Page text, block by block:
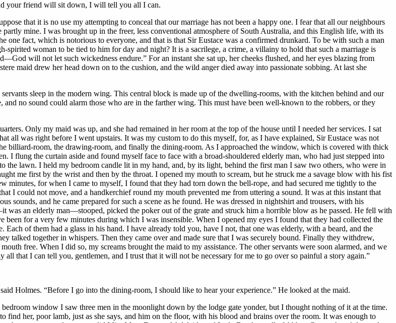
your friend will sit down, I will tell you all I can.
that it is no use my attempting to conceal that our marriage has not been a happy one. I fear that all our neighbours
mine. I was brought up in the freer, less conventional atmosphere of South Australia, and this English life, with its
one fact, which is notorious to everyone, and that is that Sir Eustace was a confirmed drunkard. To be with such a man
spirited woman to be tied to him for day and night? It is a sacrilege, a crime, a villainy to hold that such a marriage is
will not let such wickedness endure.” For an instant she sat up, her cheeks flushed, and her eyes blazing from
maid drew her head down on to the cushion, and the wild anger died away into passionate sobbing. At last she
sleep in the modern wing. This central block is made up of the dwelling-rooms, with the kitchen behind and our
no sound could alarm those who are in the farther wing. This must have been well-known to the robbers, or they
Only my maid was up, and she had remained in her room at the top of the house until I needed her services. I sat
all was right before I went upstairs. It was my custom to do this myself, for, as I have explained, Sir Eustace was not
billiard-room, the drawing-room, and finally the dining-room. As I approached the window, which is covered with thick
I flung the curtain aside and found myself face to face with a broad-shouldered elderly man, who had just stepped into
lawn. I held my bedroom candle lit in my hand, and, by its light, behind the first man I saw two others, who were in
me first by the wrist and then by the throat. I opened my mouth to scream, but he struck me a savage blow with his fist
minutes, for when I came to myself, I found that they had torn down the bell-rope, and had secured me tightly to the
I could not move, and a handkerchief round my mouth prevented me from uttering a sound. It was at this instant that
sounds, and he came prepared for such a scene as he found. He was dressed in nightshirt and trousers, with his
an elderly man—stooped, picked the poker out of the grate and struck him a horrible blow as he passed. He fell with
for a very few minutes during which I was insensible. When I opened my eyes I found that they had collected the
of them had a glass in his hand. I have already told you, have I not, that one was elderly, with a beard, and the
talked together in whispers. Then they came over and made sure that I was securely bound. Finally they withdrew,
free. When I did so, my screams brought the maid to my assistance. The other servants were soon alarmed, and we
that I can tell you, gentlemen, and I trust that it will not be necessary for me to go over so painful a story again.”
Holmes. “Before I go into the dining-room, I should like to hear your experience.” He looked at the maid.
window I saw three men in the moonlight down by the lodge gate yonder, but I thought nothing of it at the time.
find her, poor lamb, just as she says, and him on the floor, with his blood and brains over the room. It was enough to